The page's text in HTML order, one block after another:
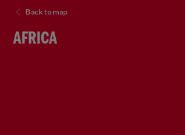
AFRICA
Back to map